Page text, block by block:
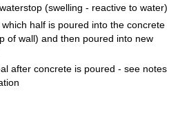
(swelling - reactive to water)
half is poured into the concrete
of wall) and then poured into new
after concrete is poured - see notes